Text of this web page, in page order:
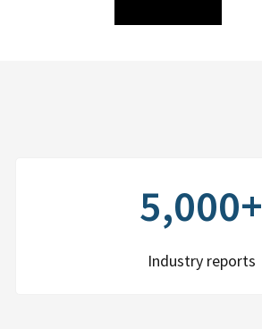
5,000+
Industry reports